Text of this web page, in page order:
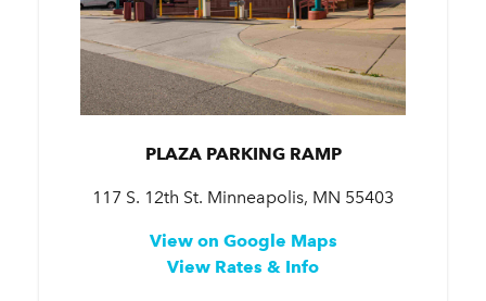
PLAZA PARKING RAMP
117 S. 12th St. Minneapolis, MN 55403
View on Google Maps
View Rates & Info